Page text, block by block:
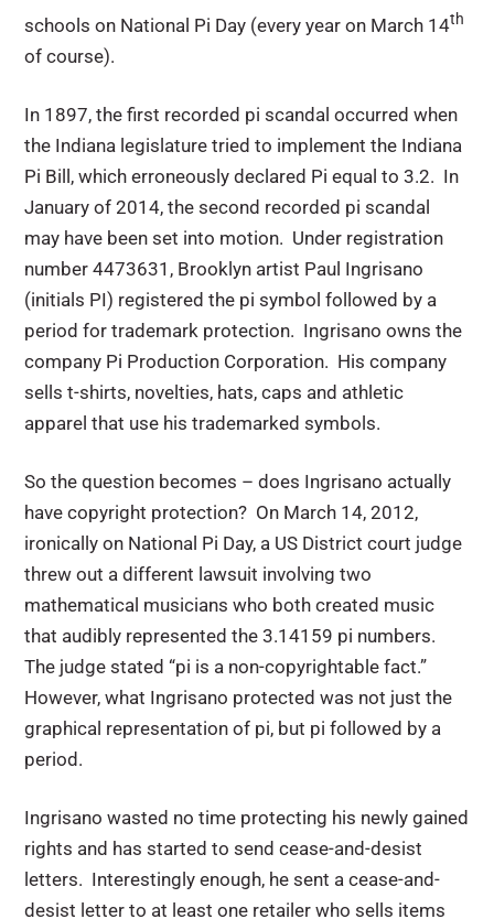
schools on National Pi Day (every year on March 14th
of course).
In 1897, the first recorded pi scandal occurred when
the Indiana legislature tried to implement the Indiana
Pi Bill, which erroneously declared Pi equal to 3.2. In
January of 2014, the second recorded pi scandal
may have been set into motion. Under registration
number 4473631, Brooklyn artist Paul Ingrisano
(initials PI) registered the pi symbol followed by a
period for trademark protection. Ingrisano owns the
company Pi Production Corporation. His company
sells t-shirts, novelties, hats, caps and athletic
apparel that use his trademarked symbols.
So the question becomes – does Ingrisano actually
have copyright protection? On March 14, 2012,
ironically on National Pi Day, a US District court judge
threw out a different lawsuit involving two
mathematical musicians who both created music
that audibly represented the 3.14159 pi numbers.
The judge stated “pi is a non-copyrightable fact.”
However, what Ingrisano protected was not just the
graphical representation of pi, but pi followed by a
period.
Ingrisano wasted no time protecting his newly gained
rights and has started to send cease-and-desist
letters. Interestingly enough, he sent a cease-and-
desist letter to at least one retailer who sells items